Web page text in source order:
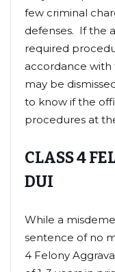
few criminal
defenses. If the
required
accordance with
may be
to know if the
procedures at
CLASS 4
DUI
While a
sentence of no
4 Felony